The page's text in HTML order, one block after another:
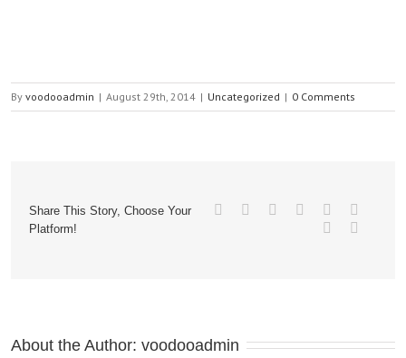
By voodooadmin | August 29th, 2014 | Uncategorized | 0 Comments
Share This Story, Choose Your
Platform!
About the Author: voodooadmin